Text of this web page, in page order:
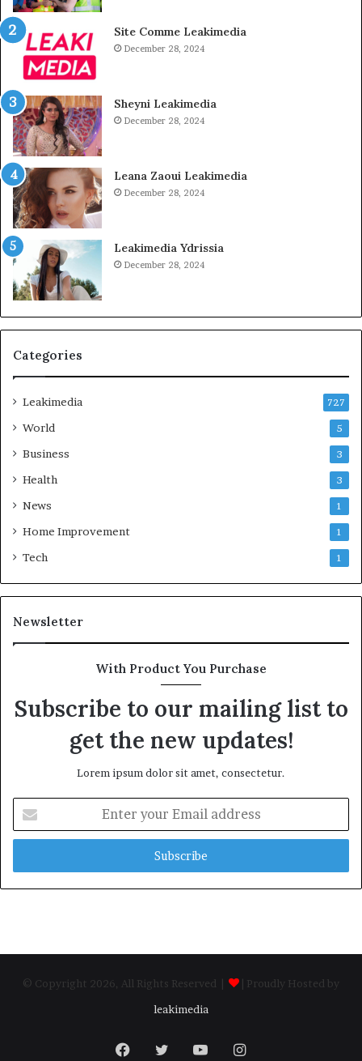
Site Comme Leakimedia
December 28, 2024
Sheyni Leakimedia
December 28, 2024
Leana Zaoui Leakimedia
December 28, 2024
Leakimedia Ydrissia
December 28, 2024
Categories
Leakimedia 727
World 5
Business 3
Health 3
News 1
Home Improvement 1
Tech 1
Newsletter
With Product You Purchase
Subscribe to our mailing list to
get the new updates!
Lorem ipsum dolor sit amet, consectetur.
your
Email
© Copyright 2026, All Rights Reserved |
| Proudly Hosted by
leakimedia
Facebook
TwitterYouTubeInstagram